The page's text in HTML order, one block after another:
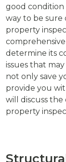
good condition
way to be sure
property
determine its
issues that
not only save
provide you
will discuss
property